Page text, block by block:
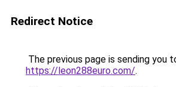
Redirect Notice
The previous page is sending you
https://leon288euro.com/.